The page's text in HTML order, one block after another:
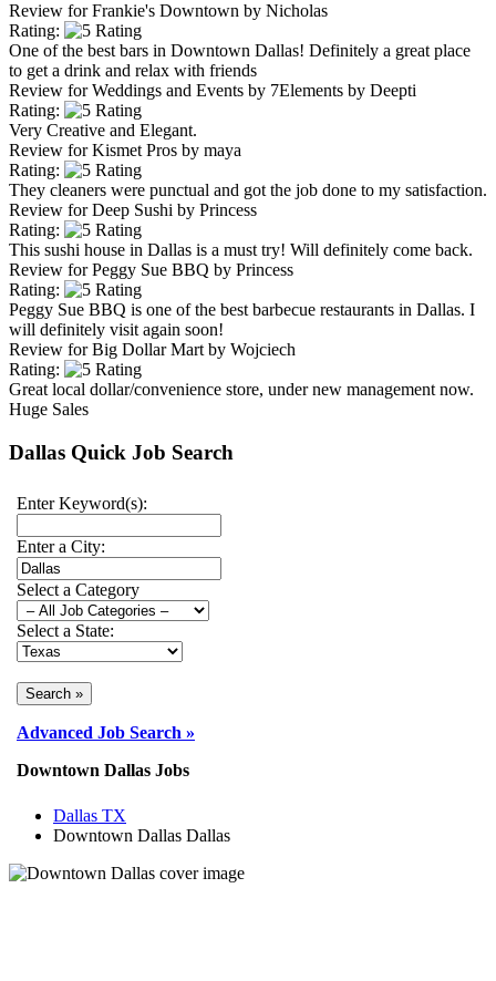
Review forFrankie's Downtown by Nicholas
Rating:
One of the best bars in Downtown Dallas! Definitely a great place
to get a drink and relax with friends
Review forWeddings and Events by 7Elements by Deepti
Rating:
Very Creative and Elegant.
Review forKismet Pros by maya
Rating:
They cleaners were punctual and got the job done to my satisfaction.
Review forDeep Sushi by Princess
Rating:
This sushi house in Dallas is a must try! Will definitely come back.
Review forPeggy Sue BBQ by Princess
Rating:
Peggy Sue BBQ is one of the best barbecue restaurants in Dallas. I
will definitely visit again soon!
Review forBig Dollar Mart by Wojciech
Rating:
Great local dollar/convenience store, under new management now.
Huge Sales
Dallas Quick Job Search
Enter Keyword(s):
Enter a City:
Select a Category
Select a State:
Advanced Job Search »
Downtown Dallas Jobs
Dallas TX
Downtown Dallas Dallas